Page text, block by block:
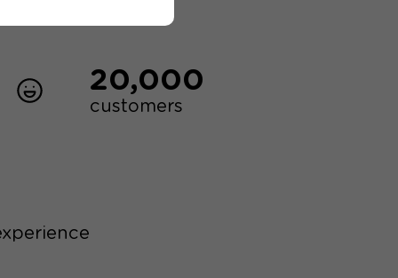
20,000
customers